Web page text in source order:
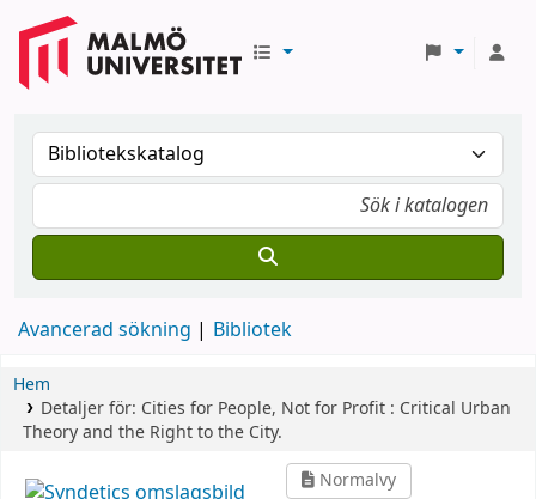
Avancerad sökning Bibliotek
Hem
Detaljer för: Cities for People, Not for Profit : Critical Urban
Theory and the Right to the City.
Normalvy